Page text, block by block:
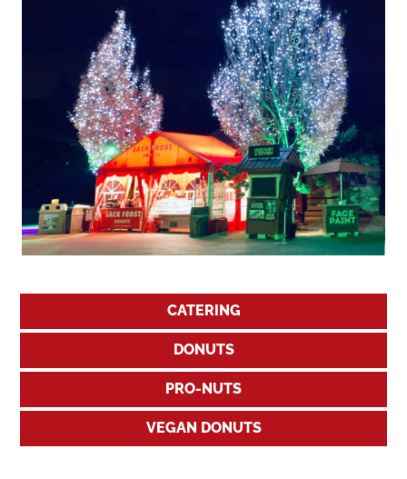
CATERING
DONUTS
PRO-NUTS
VEGAN DONUTS